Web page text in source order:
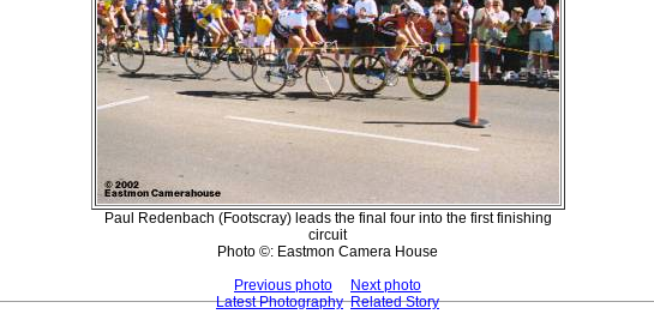
Paul Redenbach (Footscray) leads the final four into the first finishing
circuit
Photo ©: Eastmon Camera House
Previous photo
Next photo
Latest Photography Related Story